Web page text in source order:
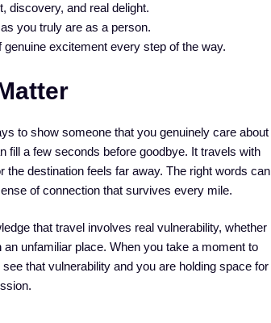
discovery, and real delight.
you truly are as a person.
excitement every step of the way.
to show someone that you genuinely care about
fill a few seconds before goodbye. It travels with
the destination feels far away. The right words can
of connection that survives every mile.
that travel involves real vulnerability, whether
unfamiliar place. When you take a moment to
that vulnerability and you are holding space for